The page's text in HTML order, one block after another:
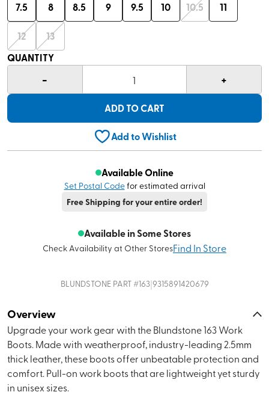
7.5 8 8.5 9 9.5 10 10.5 11
12
13
QUANTITY
- 1 +
ADD TO CART
Add to Wishlist
Available Online
Set Postal Codefor estimated arrival
Free Shipping for your entire order!
Available in Some Stores
Check Availability at Other StoresFind In Store
BLUNDSTONEPART #163|9315891420679
Overview
Upgrade your work gear with the Blundstone 163 Work
Boots. Made with weatherproof, industry-leading 2.5mm
thick leather, these boots offer unbeatable protection and
comfort. Pull-on work boots that are lightweight yet sturdy
in unisex sizes.